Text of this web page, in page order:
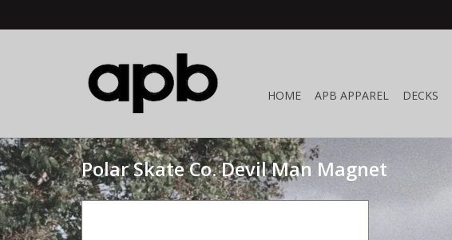
HOME APB APPAREL DECKS
Polar Skate Co. Devil Man Magnet